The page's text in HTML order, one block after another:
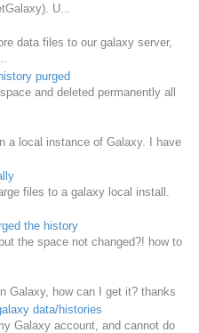
U...
data files to our galaxy server,
purged
and deleted permanently all
a local instance of Galaxy. I have
files to a galaxy local install.
the history
the space not changed?! how to
Galaxy, how can I get it? thanks
data/histories
Galaxy account, and cannot do